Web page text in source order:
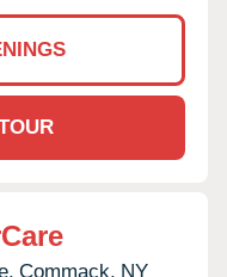
Commack, NY